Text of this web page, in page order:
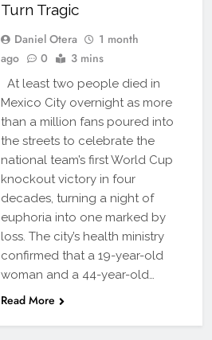
Turn Tragic
Daniel Otera
1 month
ago
0 3 mins
At least two people died in
Mexico City overnight as more
than a million fans poured into
the streets to celebrate the
national team’s first World Cup
knockout victory in four
decades, turning a night of
euphoria into one marked by
loss. The city’s health ministry
confirmed that a 19-year-old
woman and a 44-year-old…
Read More